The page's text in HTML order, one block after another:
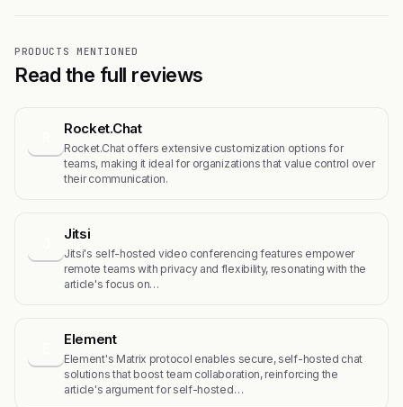
PRODUCTS MENTIONED
Read the full reviews
Rocket.Chat
Rocket.Chat offers extensive customization options for
teams, making it ideal for organizations that value control over
their communication.
Jitsi
Jitsi's self-hosted video conferencing features empower
remote teams with privacy and flexibility, resonating with the
article's focus on…
Element
Element's Matrix protocol enables secure, self-hosted chat
solutions that boost team collaboration, reinforcing the
article's argument for self-hosted…